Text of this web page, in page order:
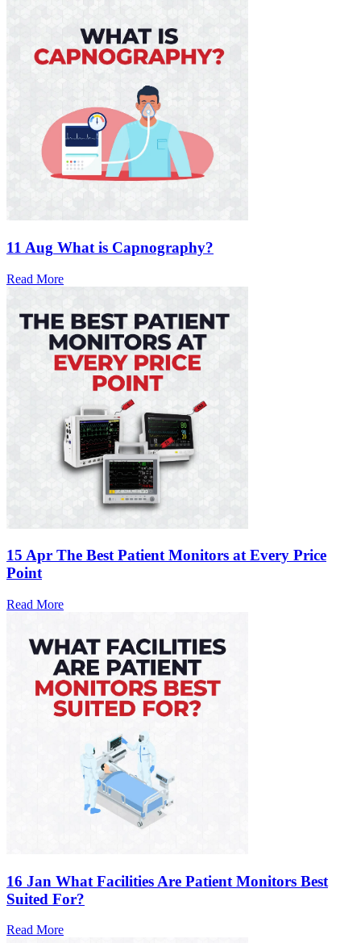
11 Aug What is Capnography?
Read More
15 Apr The Best Patient Monitors at Every Price
Point
Read More
16 Jan What Facilities Are Patient Monitors Best
Suited For?
Read More